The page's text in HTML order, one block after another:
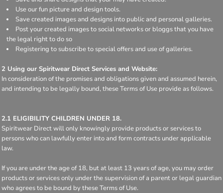
Use our fun picture and design tools.
Save created images and designs into public and personal galleries.
Post your created images to social networks or bloggs that you have
the legal right to do so
Registering to subscribe to special offers and use of galleries.
2 Using our Spiritwear Direct Services and Website:
In consideration of the promises and obligations given and assumed herein,
and intending to be legally bound, these Terms of Use provide as follows.
2.1 ELIGIBILITY CHILDREN UNDER 18.
Spiritwear Direct will only knowingly provide products or services to
persons who can lawfully enter into and form contracts under applicable
law.
If you are under the age of 18, but at least 13 years of age, you may order
products or services only under the supervision of a parent or legal guardian
who agrees to be bound by these Terms of Use.